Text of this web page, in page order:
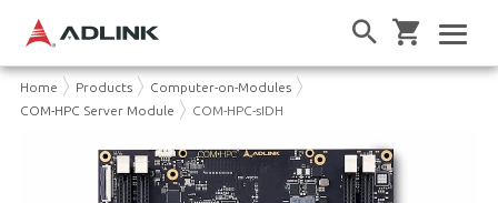
Home Products
Computer-on-Modules
COM-HPC Server Module
COM-HPC-sIDH